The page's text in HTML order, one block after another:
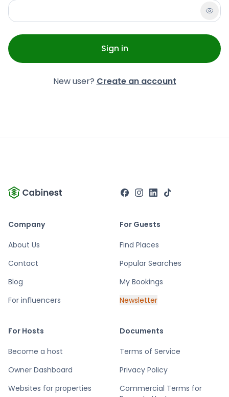
Sign in
New user? Create an account
Company
About Us
Contact
Blog
For influencers
For Guests
Find Places
Popular Searches
My Bookings
Newsletter
For Hosts
Become a host
Owner Dashboard
Websites for properties
Documents
Terms of Service
Privacy Policy
Commercial Terms for